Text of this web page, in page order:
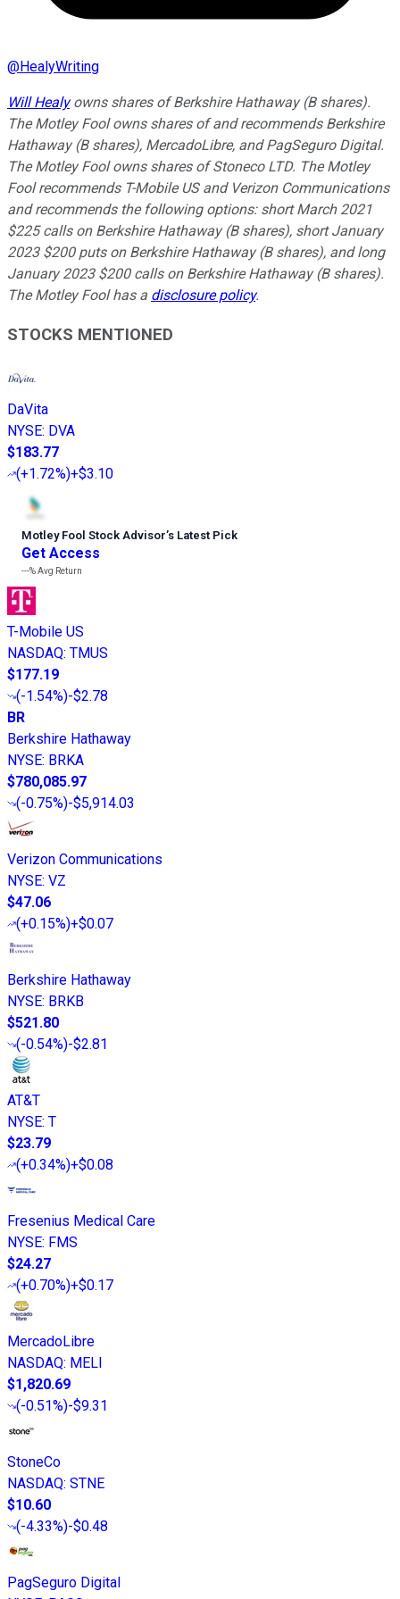
@HealyWriting
Will Healyowns shares of Berkshire Hathaway (B shares).
The Motley Fool owns shares of and recommends Berkshire
Hathaway (B shares), MercadoLibre, and PagSeguro Digital.
The Motley Fool owns shares of Stoneco LTD. The Motley
Fool recommends T-Mobile US and Verizon Communications
and recommends the following options: short March 2021
$225 calls on Berkshire Hathaway (B shares), short January
2023 $200 puts on Berkshire Hathaway (B shares), and long
January 2023 $200 calls on Berkshire Hathaway (B shares).
The Motley Fool has a disclosure policy.
STOCKS MENTIONED
DaVita
NYSE: DVA
$183.77
(+1.72%)+$3.10
Motley Fool Stock Advisor’s Latest Pick
Get Access
---%Avg Return
T-Mobile US
NASDAQ: TMUS
$177.19
(-1.54%)-$2.78
BR
Berkshire Hathaway
NYSE: BRKA
$780,085.97
(-0.75%)-$5,914.03
Verizon Communications
NYSE: VZ
$47.06
(+0.15%)+$0.07
Berkshire Hathaway
NYSE: BRKB
$521.80
(-0.54%)-$2.81
AT&T
NYSE: T
$23.79
(+0.34%)+$0.08
Fresenius Medical Care
NYSE: FMS
$24.27
(+0.70%)+$0.17
MercadoLibre
NASDAQ: MELI
$1,820.69
(-0.51%)-$9.31
StoneCo
NASDAQ: STNE
$10.60
(-4.33%)-$0.48
PagSeguro Digital